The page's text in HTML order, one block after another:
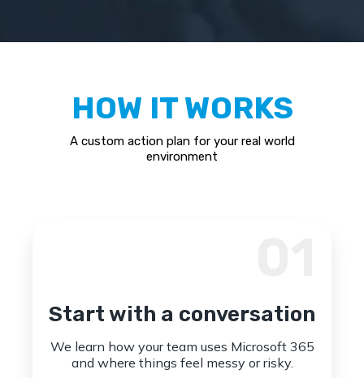
HOW IT WORKS
A custom action plan for your real world
environment
Start with a conversation
We learn how your team uses Microsoft 365
and where things feel messy or risky.